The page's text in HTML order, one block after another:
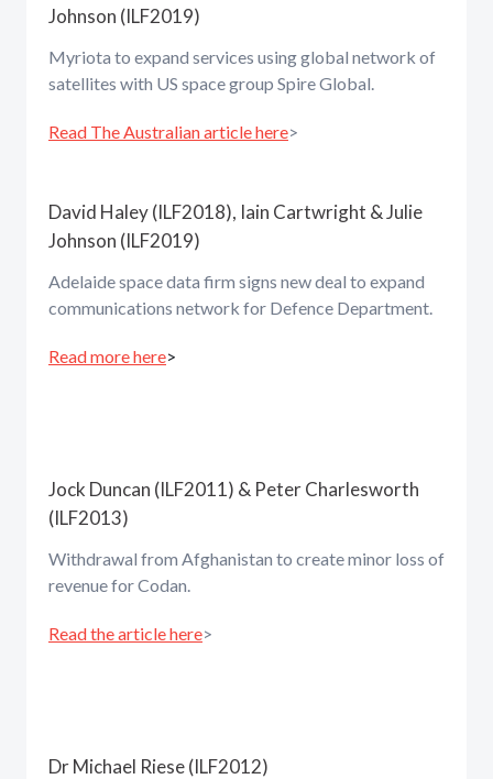
Johnson (ILF2019)
Myriota to expand services using global network of
satellites with US space group Spire Global.
Read The Australian article here>
David Haley (ILF2018), Iain Cartwright & Julie
Johnson (ILF2019)
Adelaide space data firm signs new deal to expand
communications network for Defence Department.
Read more here>
Jock Duncan (ILF2011) & Peter Charlesworth
(ILF2013)
Withdrawal from Afghanistan to create minor loss of
revenue for Codan.
Read the article here>
Dr Michael Riese (ILF2012)